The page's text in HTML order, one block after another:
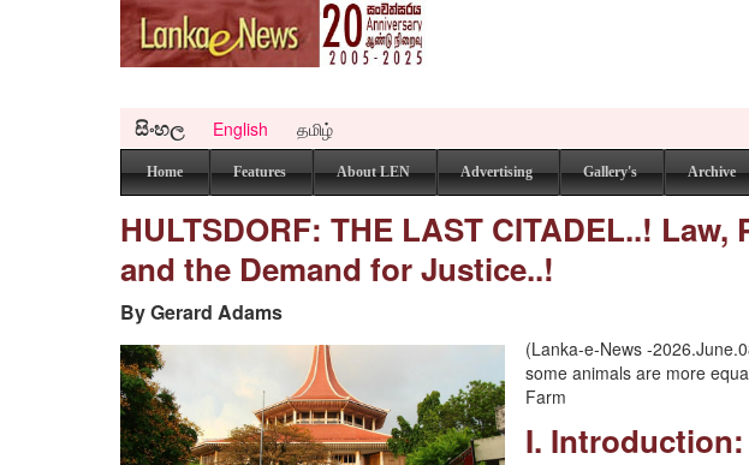
සිංහල English தமிழ்
Home Features About LEN Advertising Gallery's Archive
HULTSDORF: THE LAST CITADEL..! Law,
and the Demand for Justice..!
By Gerard Adams
(Lanka-e-News -
some animals are more
Farm
I.